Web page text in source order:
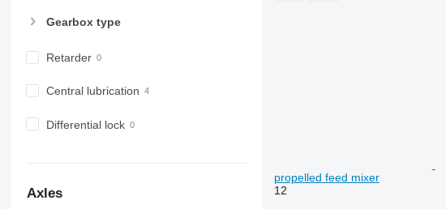
Gearbox type
Retarder
Central lubrication
Differential lock
Axles
propelled feed mixer
12